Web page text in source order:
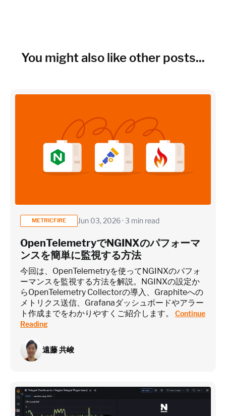
Cloud Services to monitor (in AWS, Azure, GCP)
~25 metrics per service / instance (typical baseline
monitoring)
Application / Custom metric event footprint
Custom metrics are defined and emitted from your app code
Heroku Applications
~75 metrics (typical baseline monitoring)
Estimate
You might also like other posts...
METRICFIRE Jun 03, 2026 · 3 min read
OpenTelemetryでNGINXのパフォーマ
ンスを簡単に監視する方法
今回は、OpenTelemetryを使ってNGINXのパフォ
ーマンスを監視する方法を解説。NGINXの設定か
らOpenTelemetry Collectorの導入、Graphiteへの
メトリクス送信、Grafanaダッシュボードやアラー
ト作成までをわかりやすくご紹介します。 Continue
Reading
遠藤 共峻